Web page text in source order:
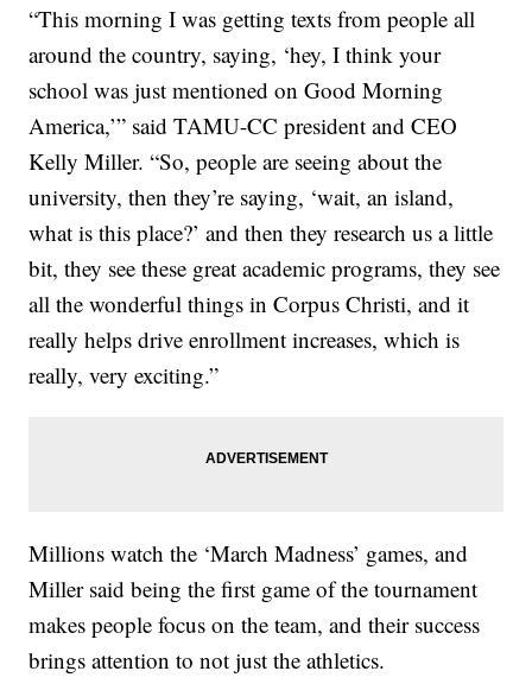
“This morning I was getting texts from people all
around the country, saying, ‘hey, I think your
school was just mentioned on Good Morning
America,’” said TAMU-CC president and CEO
Kelly Miller. “So, people are seeing about the
university, then they’re saying, ‘wait, an island,
what is this place?’ and then they research us a little
bit, they see these great academic programs, they see
all the wonderful things in Corpus Christi, and it
really helps drive enrollment increases, which is
really, very exciting.”
Millions watch the ‘March Madness’ games, and
Miller said being the first game of the tournament
makes people focus on the team, and their success
brings attention to not just the athletics.